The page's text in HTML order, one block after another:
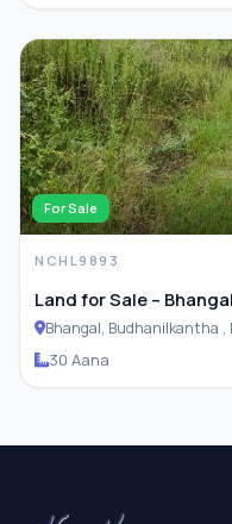
For Sale
NCHL9893
Land for Sale –
Bhangal, Budhanilkantha , Bagmati Province , Budhanilakantha
30 Aana